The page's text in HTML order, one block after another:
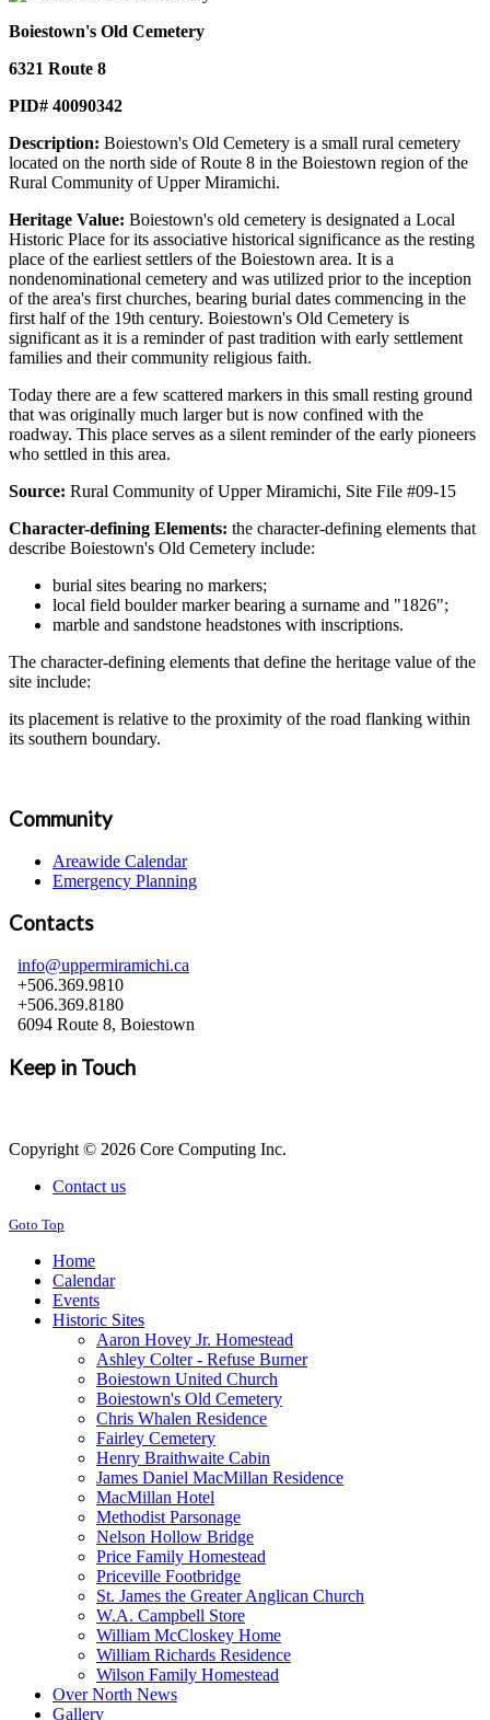
Boiestown's Old Cemetery
6321 Route 8
PID# 40090342
Description: Boiestown's Old Cemetery is a small rural cemetery
located on the north side of Route 8 in the Boiestown region of the
Rural Community of Upper Miramichi.
Heritage Value: Boiestown's old cemetery is designated a Local
Historic Place for its associative historical significance as the resting
place of the earliest settlers of the Boiestown area. It is a
nondenominational cemetery and was utilized prior to the inception
of the area's first churches, bearing burial dates commencing in the
first half of the 19th century. Boiestown's Old Cemetery is
significant as it is a reminder of past tradition with early settlement
families and their community religious faith.
Today there are a few scattered markers in this small resting ground
that was originally much larger but is now confined with the
roadway. This place serves as a silent reminder of the early pioneers
who settled in this area.
Source: Rural Community of Upper Miramichi, Site File #09-15
Character-defining Elements: the character-defining elements that
describe Boiestown's Old Cemetery include:
burial sites bearing no markers;
local field boulder marker bearing a surname and "1826";
marble and sandstone headstones with inscriptions.
The character-defining elements that define the heritage value of the
site include:
its placement is relative to the proximity of the road flanking within
its southern boundary.
Community
Areawide Calendar
Emergency Planning
Contacts
info@uppermiramichi.ca
+506.369.9810
+506.369.8180
6094 Route 8, Boiestown
Keep in Touch
Copyright © 2026 Core Computing Inc.
Contact us
Goto Top
Home
Calendar
Events
Historic Sites
Aaron Hovey Jr. Homestead
Ashley Colter - Refuse Burner
Boiestown United Church
Boiestown's Old Cemetery
Chris Whalen Residence
Fairley Cemetery
Henry Braithwaite Cabin
James Daniel MacMillan Residence
MacMillan Hotel
Methodist Parsonage
Nelson Hollow Bridge
Price Family Homestead
Priceville Footbridge
St. James the Greater Anglican Church
W.A. Campbell Store
William McCloskey Home
William Richards Residence
Wilson Family Homestead
Over North News
Gallery